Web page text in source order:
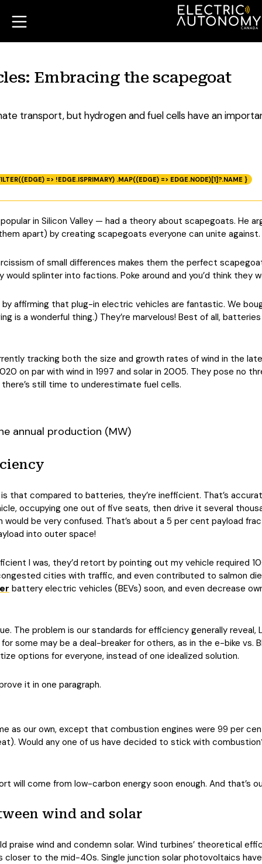
Embracing the scapegoat
=> !EDGE.ISPRIMARY) .MAP((EDGE) => EDGE.NODE)[1]?.NAME }
transport, but hydrogen and fuel cells have an
in Silicon Valley — had a theory about scapegoats. He
apart) by creating scapegoats everyone can unite against.
of small differences makes them the perfect
splinter into factions. Poke around and you’d think they
affirming that plug-in electric vehicles are fantastic. We
is a wonderful thing.) They’re marvelous! Best of all,
tracking both the size and growth rates of wind in the
on par with wind in 1997 and solar in 2005. They pose no
still time to underestimate fuel cells.
that compared to batteries, they’re inefficient. That’s
occupying one out of five seats, then drive it several
be very confused. That’s about a 5 per cent payload
into outer space!
I was, they’d retort by pointing out my vehicle required
cities with traffic, and even contributed to salmon
battery electric vehicles (BEVs) soon, and even decrease
The problem is our standards for efficiency generally
some may be a deal-breaker for others, as in the e-bike vs.
options for everyone, instead of one idealized solution.
it in one paragraph.
as our own, except that combustion engines were 99 per
Would any one of us have decided to stick with
will come from low-carbon energy soon enough. And that’s
wind and solar
praise wind and condemn solar. Wind turbines’ theoretical
to the mid-40s. Single junction solar photovoltaics